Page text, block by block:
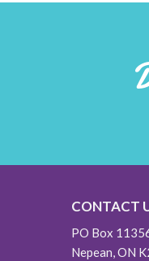
CONTACT
PO Box
Nepean, ON